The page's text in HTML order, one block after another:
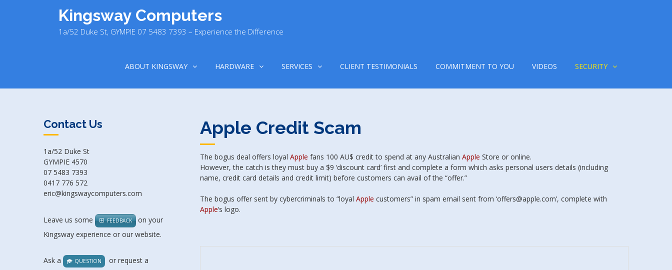
Kingsway Computers
1a/52 Duke St, GYMPIE 07 5483 7393 – Experience the Difference
ABOUT KINGSWAY HARDWARE SERVICES CLIENT TESTIMONIALS COMMITMENT TO YOU VIDEOS SECURITY
Apple Credit Scam
The bogus deal offers loyal Apple fans 100 AU$ credit to spend at any Australian Apple Store or online.
However, the catch is they must buy a $9 ‘discount card’ first and complete a form which asks personal users details (including
name, credit card details and credit limit) before customers can avail of the “offer.”
The bogus offer sent by cybercriminals to “loyal Apple customers” in spam email sent from ‘offers@apple.com’, complete with
Apple‘s logo.
Contact Us
1a/52 Duke St
GYMPIE 4570
07 5483 7393
0417 776 572
eric@kingswaycomputers.com
Leave us some FEEDBACK
on your
Kingsway experience or our website.
Ask a QUESTION or request a